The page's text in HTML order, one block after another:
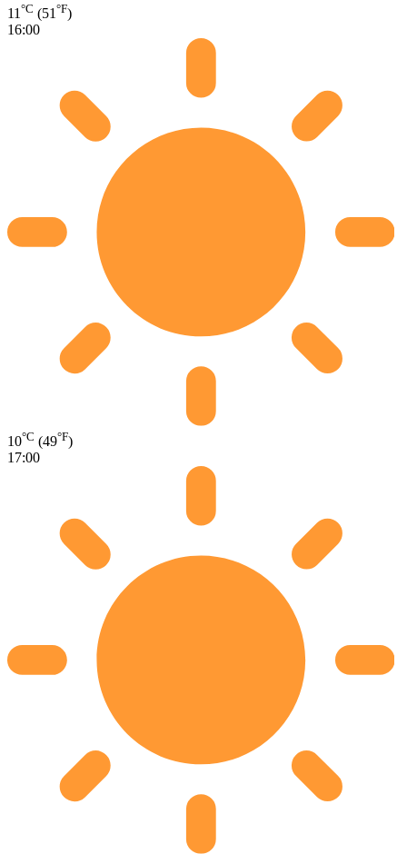
11 °C (51 °F)
16:00
10°C (49°F)
17:00